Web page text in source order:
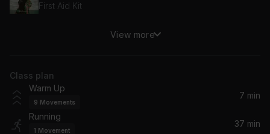
First Aid Kit
King And Lionheart (2011 Iceland Release Version)
Afterlife
Arcade Fire
The Best
View more
Class plan
Warm Up
9 Movements
7 min
Running
1 Movement
37 min